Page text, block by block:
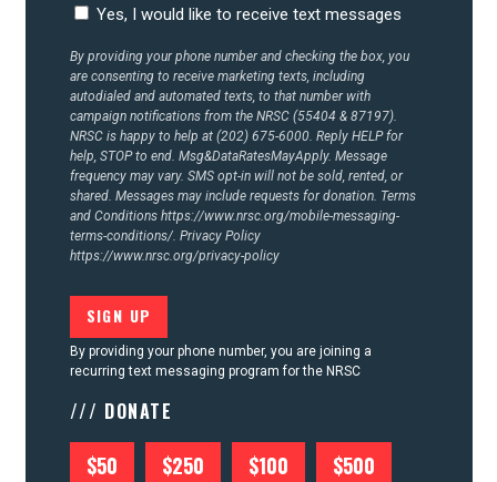
Yes, I would like to receive text messages
By providing your phone number and checking the box, you
are consenting to receive marketing texts, including
autodialed and automated texts, to that number with
campaign notifications from the NRSC (55404 & 87197).
NRSC is happy to help at (202) 675-6000. Reply HELP for
help, STOP to end. Msg&DataRatesMayApply. Message
frequency may vary. SMS opt-in will not be sold, rented, or
shared. Messages may include requests for donation. Terms
and Conditions https://www.nrsc.org/mobile-messaging-
terms-conditions/. Privacy Policy
https://www.nrsc.org/privacy-policy
By providing your phone number, you are joining a
recurring text messaging program for the NRSC
/// DONATE
$50 $250 $100 $500